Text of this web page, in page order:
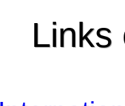
Links